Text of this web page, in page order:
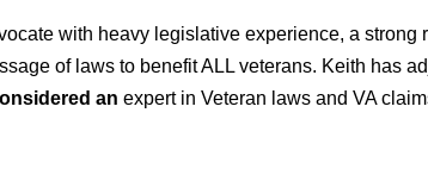
with heavy legislative experience, a strong
of laws to benefit ALL veterans. Keith has
anexpert in Veteran laws and VA